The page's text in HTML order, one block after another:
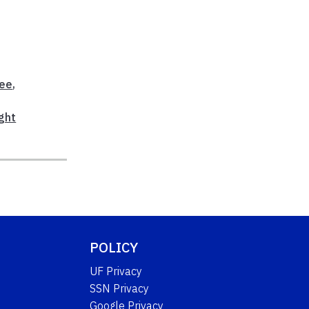
,
POLICY
UF Privacy
SSN Privacy
Google Privacy